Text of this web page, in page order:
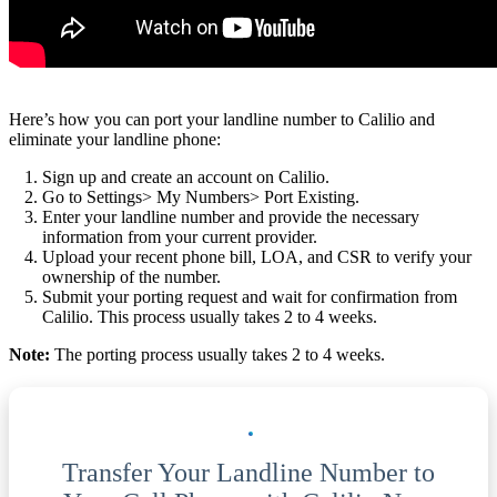
Here’s how you can port your landline number to Calilio and
eliminate your landline phone:
Sign up and create an account on Calilio.
Go to Settings> My Numbers> Port Existing.
Enter your landline number and provide the necessary
information from your current provider.
Upload your recent phone bill, LOA, and CSR to verify your
ownership of the number.
Submit your porting request and wait for confirmation from
Calilio. This process usually takes 2 to 4 weeks.
Note: The porting process usually takes 2 to 4 weeks.
Transfer Your Landline Number to